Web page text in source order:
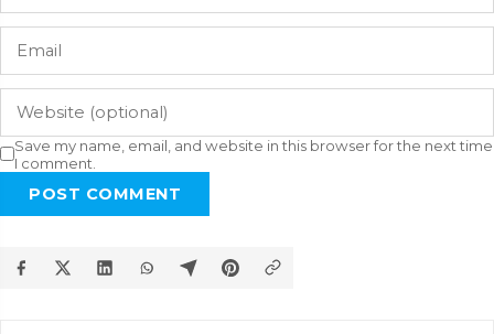
Save my name, email, and website in this browser for the next time
I comment.
POST COMMENT